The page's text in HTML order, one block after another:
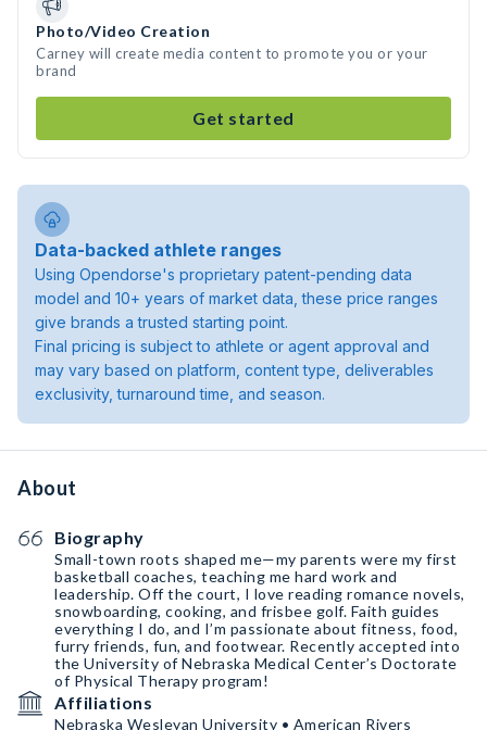
Photo/Video Creation
Carney will create media content to promote you or your
brand
Get started
Data-backed athlete ranges
Using Opendorse's proprietary patent-pending data
model and 10+ years of market data, these price ranges
give brands a trusted starting point.
Final pricing is subject to athlete or agent approval and
may vary based on platform, content type, deliverables
exclusivity, turnaround time, and season.
About
Biography
Small-town roots shaped me—my parents were my first
basketball coaches, teaching me hard work and
leadership. Off the court, I love reading romance novels,
snowboarding, cooking, and frisbee golf. Faith guides
everything I do, and I’m passionate about fitness, food,
furry friends, fun, and footwear. Recently accepted into
the University of Nebraska Medical Center’s Doctorate
of Physical Therapy program!
Affiliations
Nebraska Wesleyan University • American Rivers